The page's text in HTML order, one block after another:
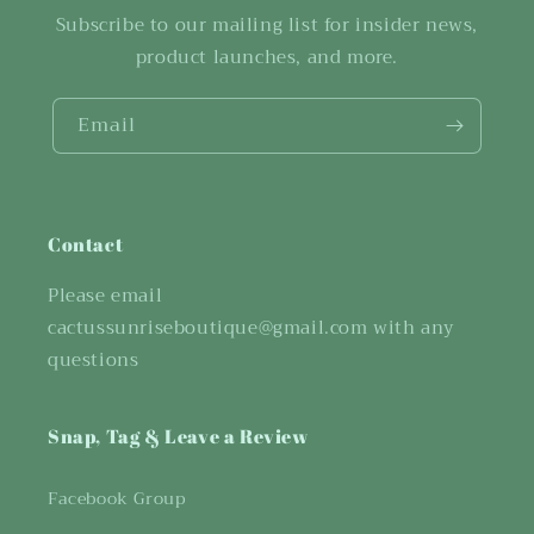
Subscribe to our mailing list for insider news,
product launches, and more.
Email
Contact
Please email
cactussunriseboutique@gmail.com with any
questions
Snap, Tag & Leave a Review
Facebook Group